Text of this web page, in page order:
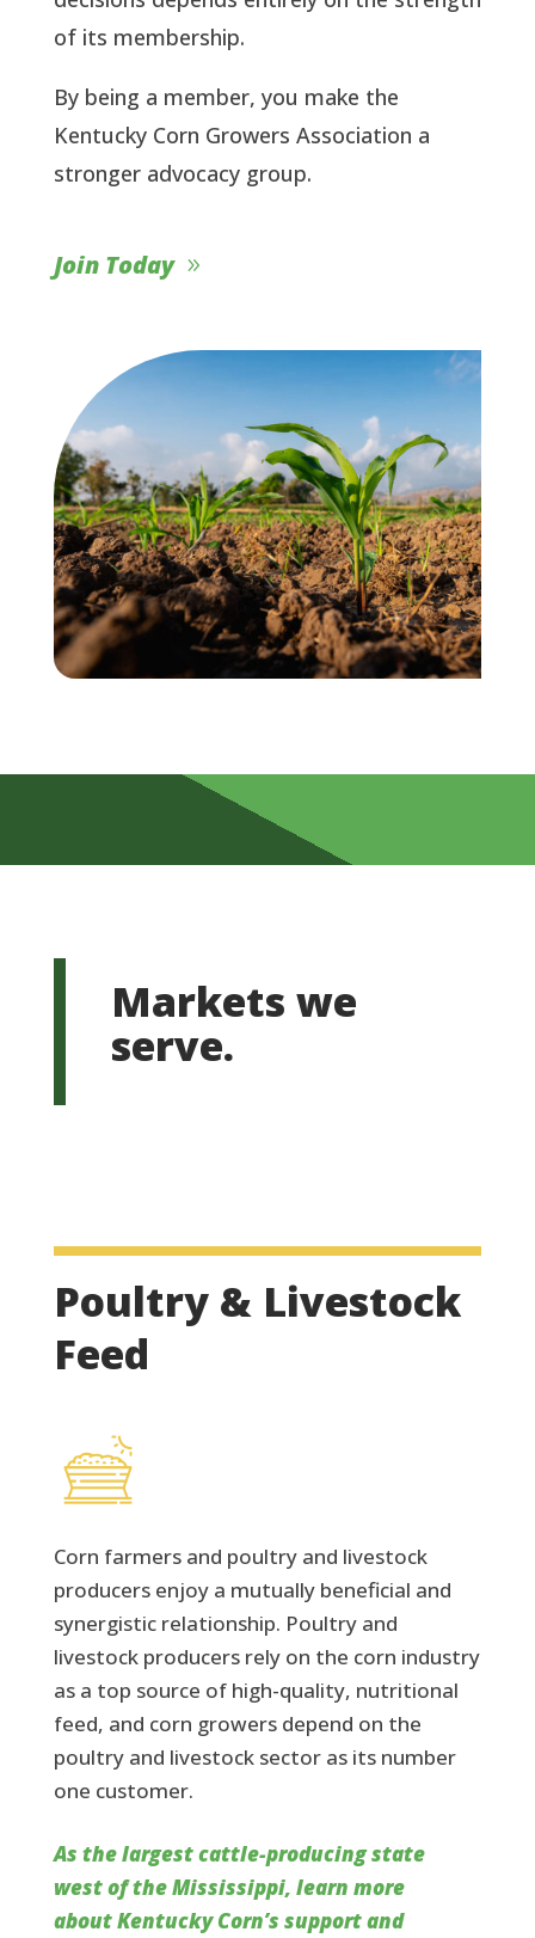
of its membership.
By being a member, you make the
Kentucky Corn Growers Association a
stronger advocacy group.
Join Today
Markets we
serve.
Poultry & Livestock
Feed
Corn farmers and poultry and livestock
producers enjoy a mutually beneficial and
synergistic relationship. Poultry and
livestock producers rely on the corn industry
as a top source of high-quality, nutritional
feed, and corn growers depend on the
poultry and livestock sector as its number
one customer.
As the largest cattle-producing state
west of the Mississippi, learn more
about Kentucky Corn’s support and